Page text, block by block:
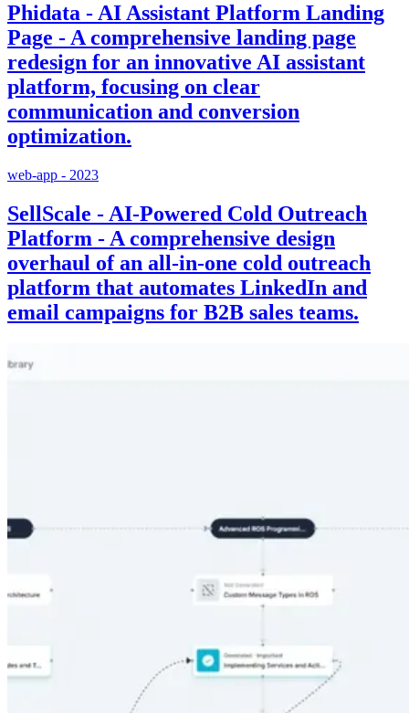
Phidata - AI Assistant Platform Landing
Page - A comprehensive landing page
redesign for an innovative AI assistant
platform, focusing on clear
communication and conversion
optimization.
web-app - 2023
SellScale - AI-Powered Cold Outreach
Platform - A comprehensive design
overhaul of an all-in-one cold outreach
platform that automates LinkedIn and
email campaigns for B2B sales teams.